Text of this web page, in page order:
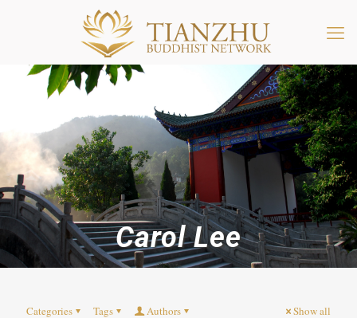
Carol Lee
Categories Tags Authors Show all